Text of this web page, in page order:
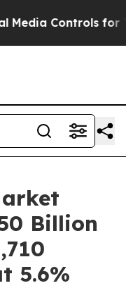
for Their Kids.
Billion
5.6%